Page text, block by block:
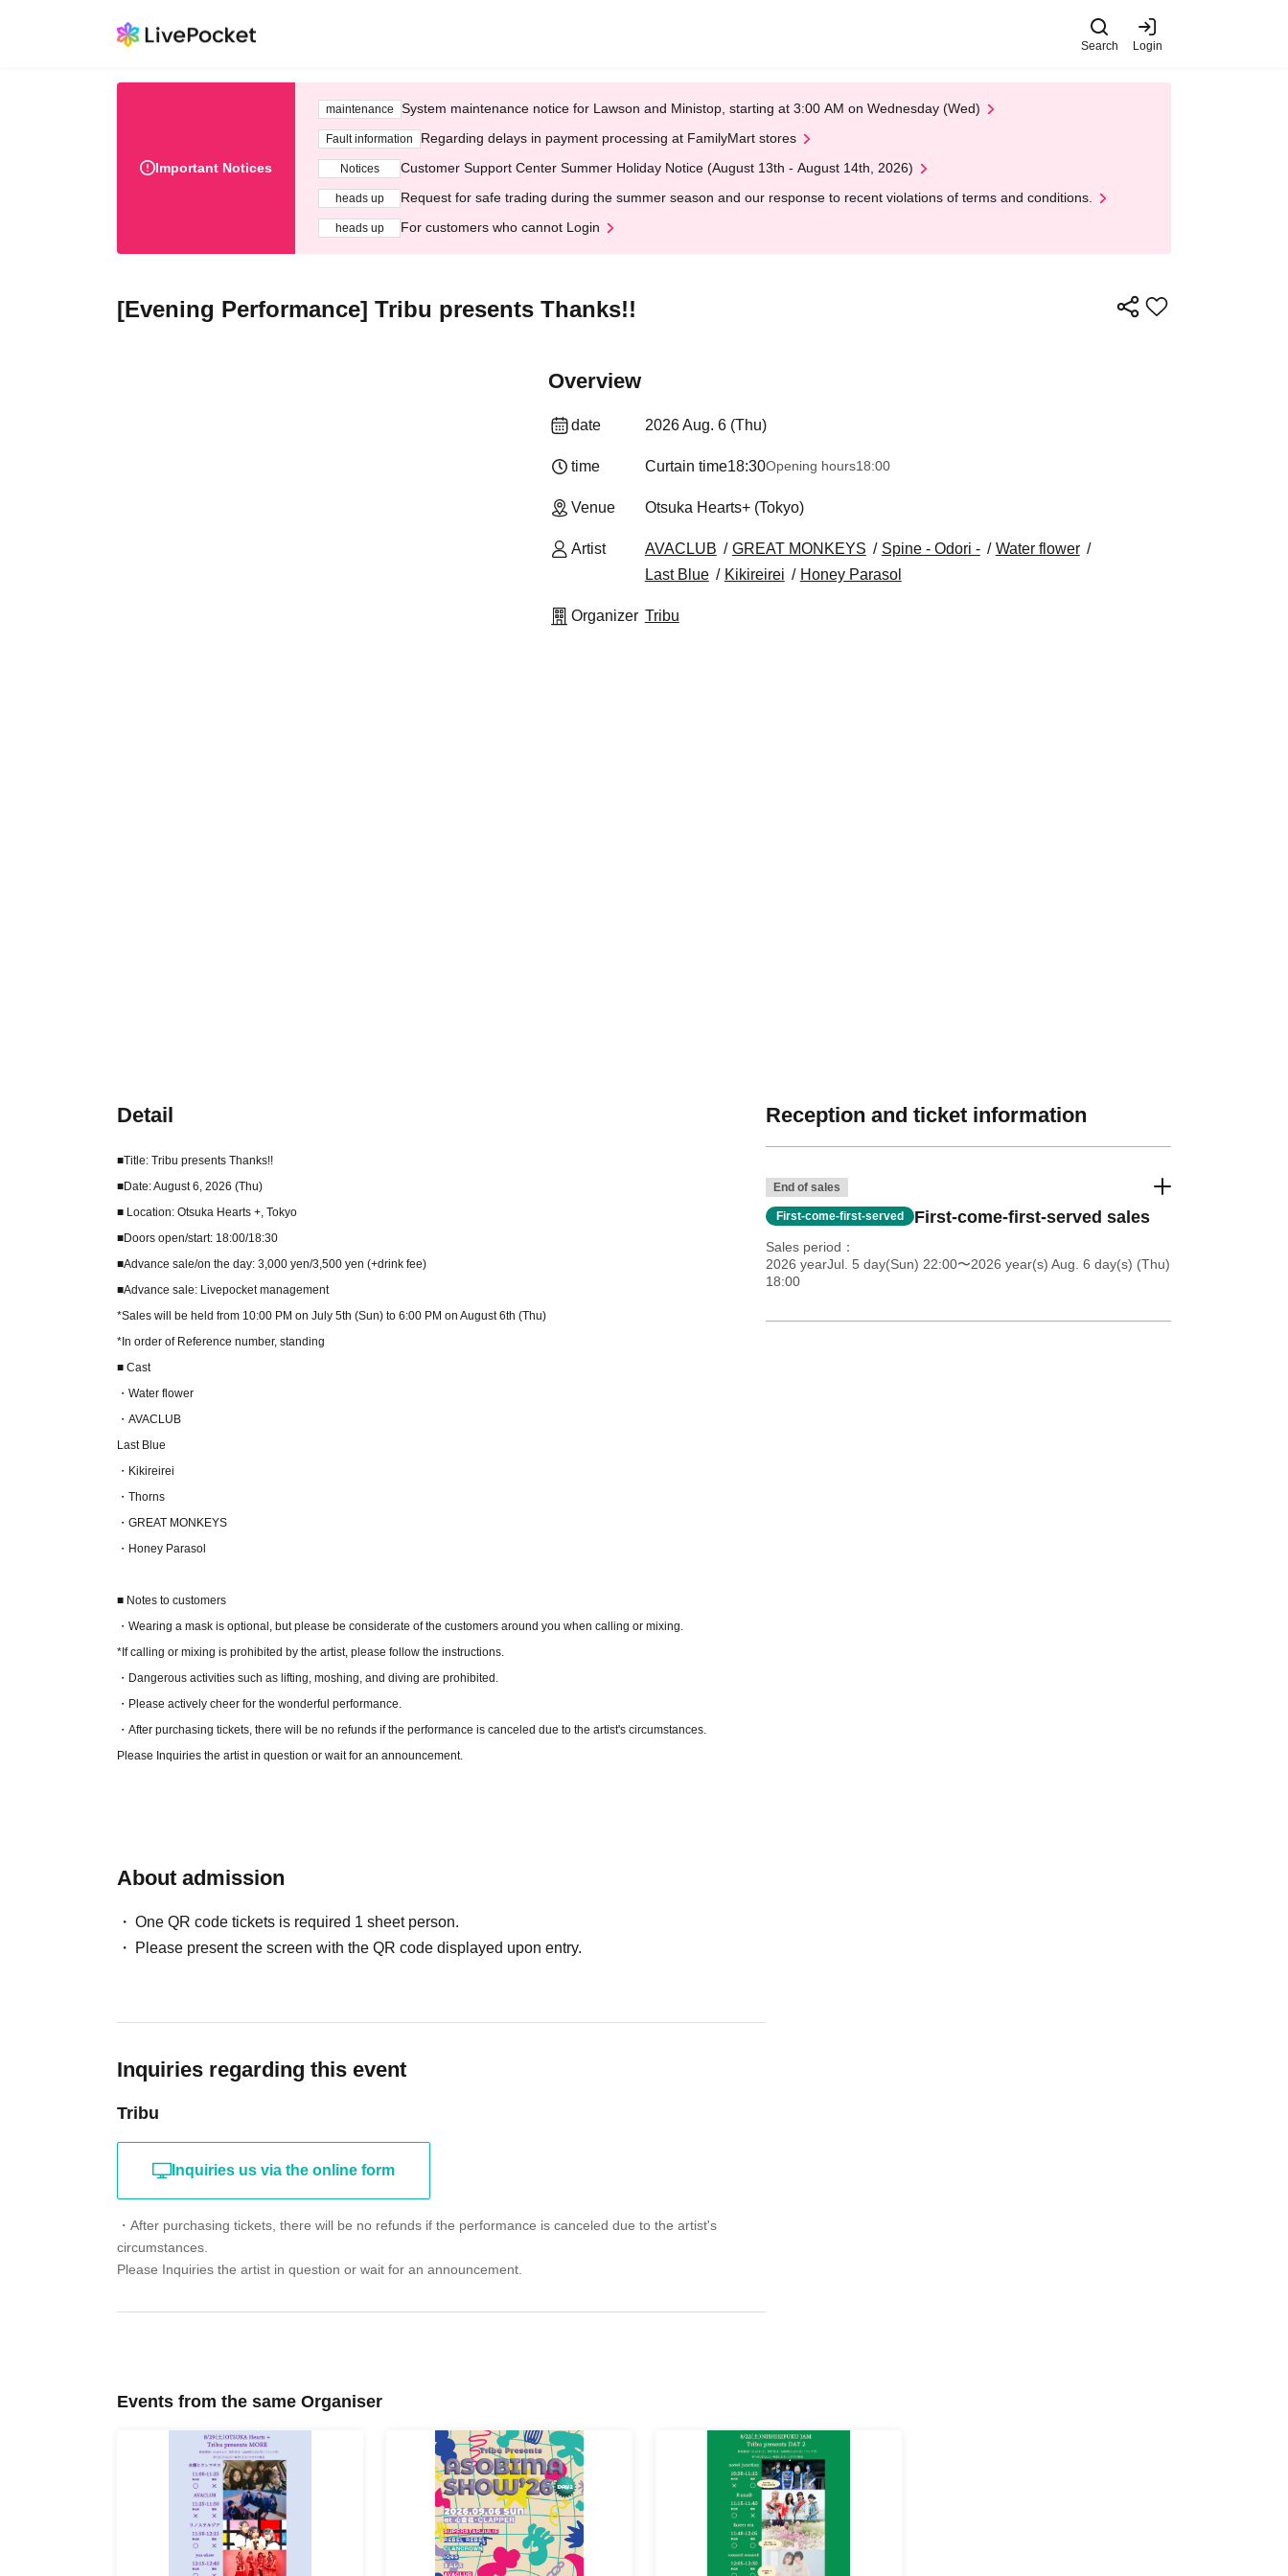
Search Login
Important Notices
maintenance System maintenance notice for Lawson and Ministop, starting at 3:00 AM on Wednesday (Wed)
Fault information Regarding delays in payment processing at FamilyMart stores
Notices Customer Support Center Summer Holiday Notice (August 13th - August 14th, 2026)
heads up Request for safe trading during the summer season and our response to recent violations of terms and conditions.
heads up For customers who cannot Login
[Evening Performance] Tribu presents Thanks!!
Overview
date 2026 Aug. 6 (Thu)
time Curtain time18:30Opening hours18:00
Venue Otsuka Hearts+ (Tokyo)
Artist AVACLUB GREAT MONKEYS Spine - Odori -
Water flower
Last Blue
Kikireirei Honey Parasol
Organizer Tribu
Detail
■Title: Tribu presents Thanks!!
■Date: August 6, 2026 (Thu)
■ Location: Otsuka Hearts +, Tokyo
■Doors open/start: 18:00/18:30
■Advance sale/on the day: 3,000 yen/3,500 yen (+drink fee)
■Advance sale: Livepocket management
*Sales will be held from 10:00 PM on July 5th (Sun) to 6:00 PM on August 6th (Thu)
*In order of Reference number, standing
■ Cast
・Water flower
・AVACLUB
Last Blue
・Kikireirei
・Thorns
・GREAT MONKEYS
・Honey Parasol
■ Notes to customers
・Wearing a mask is optional, but please be considerate of the customers around you when calling or mixing.
*If calling or mixing is prohibited by the artist, please follow the instructions.
・Dangerous activities such as lifting, moshing, and diving are prohibited.
・Please actively cheer for the wonderful performance.
・After purchasing tickets, there will be no refunds if the performance is canceled due to the artist's circumstances.
Please Inquiries the artist in question or wait for an announcement.
About admission
One QR code tickets is required 1 sheet person.
Please present the screen with the QR code displayed upon entry.
Inquiries regarding this event
Tribu
Inquiries us via the online form
・After purchasing tickets, there will be no refunds if the performance is canceled due to the artist's
circumstances.
Please Inquiries the artist in question or wait for an announcement.
Reception and ticket information
End of sales
First-come-first-served First-come-first-served sales
Sales period
2026 yearJul. 5 day(Sun) 22:00〜2026 year(s) Aug. 6 day(s) (Thu)
18:00
Events from the same Organiser